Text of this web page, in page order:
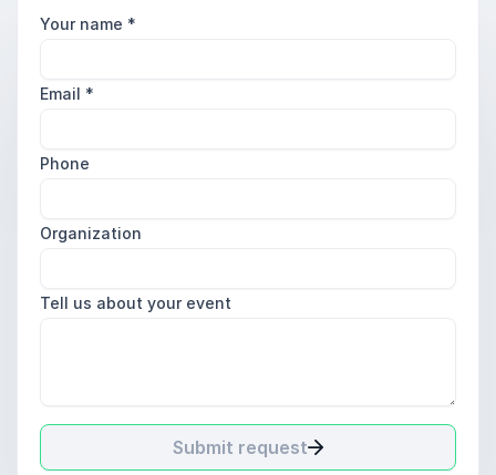
Your name *
Email *
Phone
Organization
Tell us about your event
Submit request